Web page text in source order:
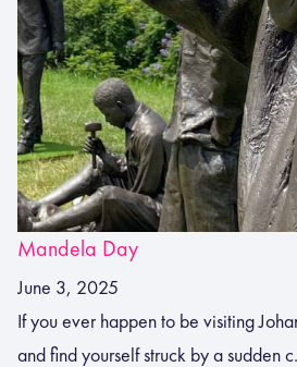
Mandela Day
June 3, 2025
If you ever happen to be visiting
and find yourself struck by a sudden